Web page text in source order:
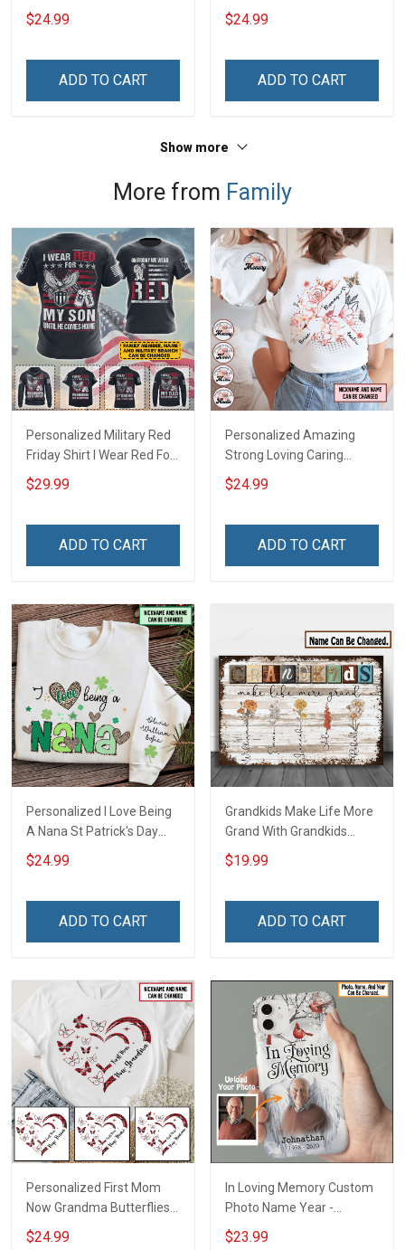
Grandkids Names -
Personalized Custom
$24.99
ADD TO CART
Memaw Nana Grandma
Shirt With Grandkids
For Grandma & Mom
$24.99
ADD TO CART
Show more
More from Family
Personalized Military Red
Friday Shirt I Wear Red For
My Son Daughter Husband
Until They Come Home On
Deployed Support Our
$29.99
ADD TO CART
Personalized Amazing
Strong Loving Caring
Flowers Hand Mommy
Auntie Grandma Shirt With
Custom Gift For Grandma
$24.99
ADD TO CART
Personalized I Love Being
A Nana St Patrick's Day
Grandma Shirt With
Grandkids Names -
Grandma & Mom
$24.99
ADD TO CART
Grandkids Make Life More
Grand With Grandkids
Name Personalized
Canvas & Poster Gift For
Poster & Canvas
$19.99
ADD TO CART
Personalized First Mom
Now Grandma Butterflies
Heart Nana Grandma Shirt
$24.99
In Loving Memory Custom
Photo Name Year -
Personalized Custom
$23.99